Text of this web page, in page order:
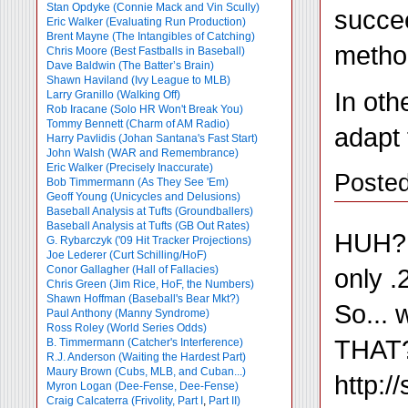
Stan Opdyke (Connie Mack and Vin Scully)
Eric Walker (Evaluating Run Production)
Brent Mayne (The Intangibles of Catching)
Chris Moore (Best Fastballs in Baseball)
Dave Baldwin (The Batter’s Brain)
Shawn Haviland (Ivy League to MLB)
Larry Granillo (Walking Off)
Rob Iracane (Solo HR Won't Break You)
Tommy Bennett (Charm of AM Radio)
Harry Pavlidis (Johan Santana's Fast Start)
John Walsh (WAR and Remembrance)
Eric Walker (Precisely Inaccurate)
Bob Timmermann (As They See 'Em)
Geoff Young (Unicycles and Delusions)
Baseball Analysis at Tufts (Groundballers)
Baseball Analysis at Tufts (GB Out Rates)
G. Rybarczyk ('09 Hit Tracker Projections)
Joe Lederer (Curt Schilling/HoF)
Conor Gallagher (Hall of Fallacies)
Chris Green (Jim Rice, HoF, the Numbers)
Shawn Hoffman (Baseball's Bear Mkt?)
Paul Anthony (Manny Syndrome)
Ross Roley (World Series Odds)
B. Timmermann (Catcher's Interference)
R.J. Anderson (Waiting the Hardest Part)
Maury Brown (Cubs, MLB, and Cuban...)
Myron Logan (Dee-Fense, Dee-Fense)
Craig Calcaterra (Frivolity, Part I , Part II)
In
adapt
only
So...